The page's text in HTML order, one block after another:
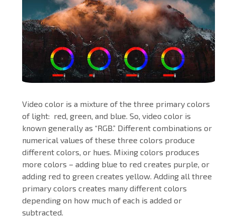
Video color is a mixture of the three primary colors
of light: red, green, and blue. So, video color is
known generally as “RGB.” Different combinations or
numerical values of these three colors produce
different colors, or hues. Mixing colors produces
more colors – adding blue to red creates purple, or
adding red to green creates yellow. Adding all three
primary colors creates many different colors
depending on how much of each is added or
subtracted.